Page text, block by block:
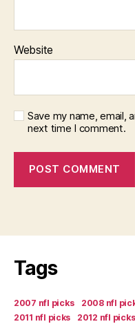
Website
Save my name, email,
next time I comment.
Tags
2007 nfl picks 2008 nfl
2011 nfl picks
2012 nfl picks